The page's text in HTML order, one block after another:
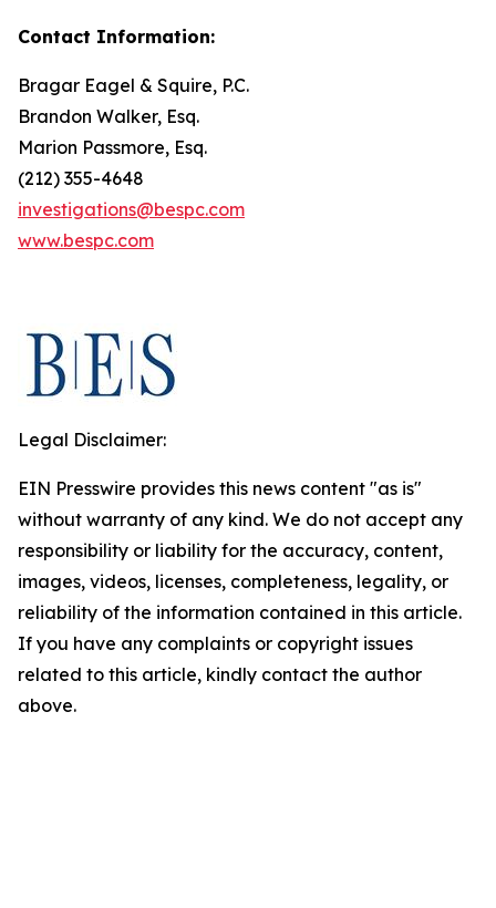
Contact Information:
Bragar Eagel & Squire, P.C.
Brandon Walker, Esq.
Marion Passmore, Esq.
(212) 355-4648
investigations@bespc.com
www.bespc.com
Legal Disclaimer:
EIN Presswire provides this news content "as is"
without warranty of any kind. We do not accept any
responsibility or liability for the accuracy, content,
images, videos, licenses, completeness, legality, or
reliability of the information contained in this article.
If you have any complaints or copyright issues
related to this article, kindly contact the author
above.